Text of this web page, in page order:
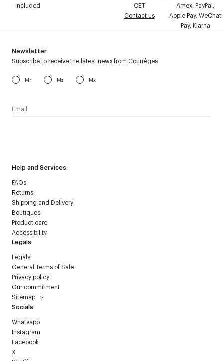
included
CET
Contact us
Amex, PayPal,
Apple Pay, WeChat
Pay, Klarna
Help and Services
FAQs
Returns
Shipping and Delivery
Boutiques
Product care
Accessibility
Legals
Legals
General Terms of Sale
Privacy policy
Our commitment
Sitemap
Socials
Whatsapp
Instagram
Facebook
X
Newsletter
Subscribe to receive the latest news from Courrèges
Mr Ms Mx